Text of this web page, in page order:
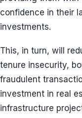
confidence in their
investments.
This, in turn, will
tenure insecurity,
fraudulent
investment in real
infrastructure